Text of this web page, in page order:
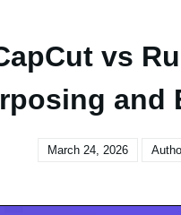
vs
and
March 24, 2026